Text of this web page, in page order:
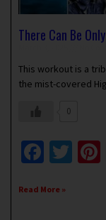
There Can Be
This workout is a
the mist-covered
0
Read More »